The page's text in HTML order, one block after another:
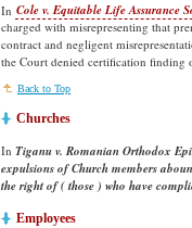
In Cole v. Equitable Life Assurance
charged with misrepresenting that
contract and negligent
the Court denied certification finding
Back to Top
Churches
In Tiganu v. Romanian Orthodox
expulsions of Church members
the right of ( those ) who have
Employees